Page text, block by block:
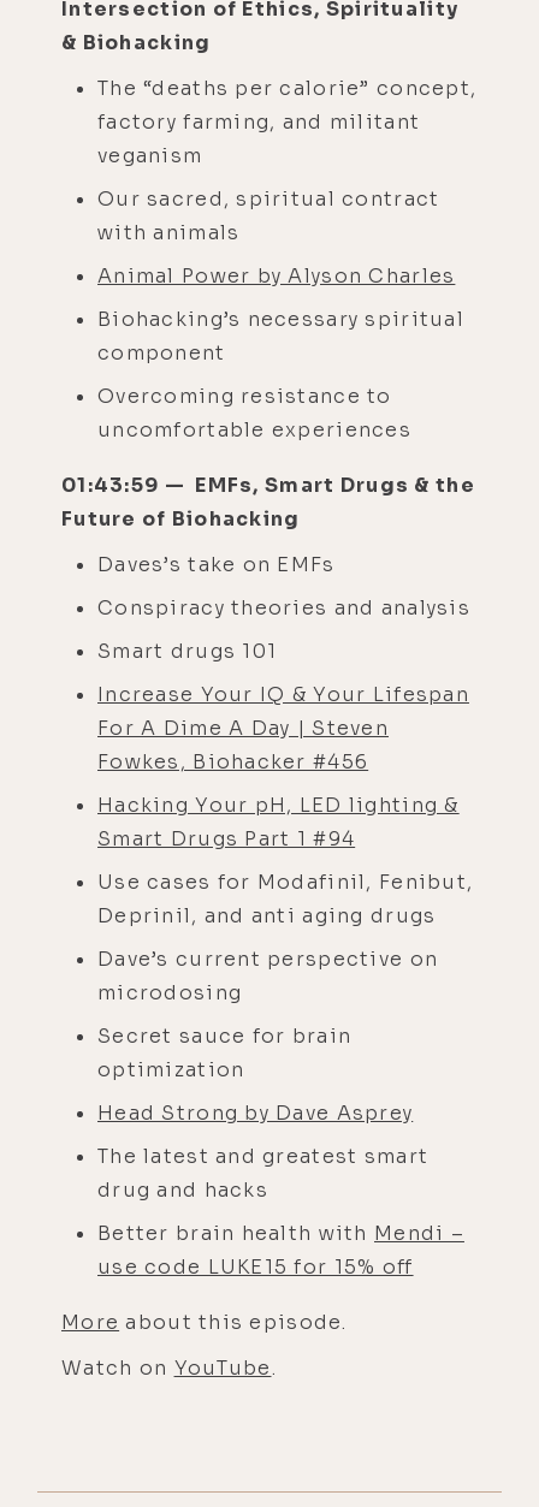
Intersection of Ethics, Spirituality
& Biohacking
The “deaths per calorie” concept,
factory farming, and militant
veganism
Our sacred, spiritual contract
with animals
Animal Power by Alyson Charles
Biohacking’s necessary spiritual
component
Overcoming resistance to
uncomfortable experiences
01:43:59 — EMFs, Smart Drugs & the
Future of Biohacking
Daves’s take on EMFs
Conspiracy theories and analysis
Smart drugs 101
Increase Your IQ & Your Lifespan
For A Dime A Day | Steven
Fowkes, Biohacker #456
Hacking Your pH, LED lighting &
Smart Drugs Part 1 #94
Use cases for Modafinil, Fenibut,
Deprinil, and anti aging drugs
Dave’s current perspective on
microdosing
Secret sauce for brain
optimization
Head Strong by Dave Asprey
The latest and greatest smart
drug and hacks
Better brain health with Mendi –
use code LUKE15 for 15% off
More about this episode.
Watch on YouTube.